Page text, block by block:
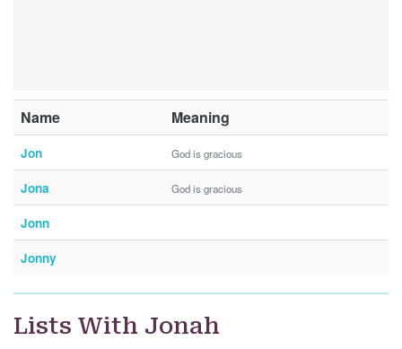
Name Meaning
Jon God is gracious
Jona God is gracious
Jonn
Jonny
Lists With Jonah